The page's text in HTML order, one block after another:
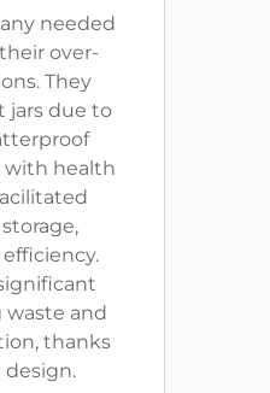
needed
over-
They
jars due to
with health
and
thanks